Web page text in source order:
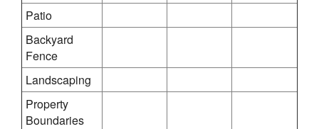
Patio
Backyard
Fence
Landscaping
Property
Boundaries